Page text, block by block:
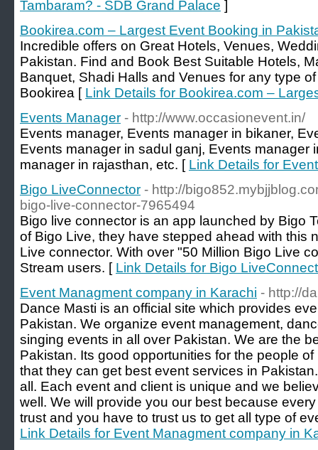
Tambaram? - SDB Grand Palace ]
Bookirea.com – Largest Event Booking in
Incredible offers on Great Hotels, Venues,
Pakistan. Find and Book Best Suitable Hotels,
Banquet, Shadi Halls and Venues for any type
Bookirea [ Link Details for Bookirea.com –
Events Manager - http://www.occasionevent.in/
Events manager, Events manager in bikaner,
Events manager in sadul ganj, Events manager
manager in rajasthan, etc. [ Link Details for
Bigo LiveConnector - http://
bigo-live-connector-7965494
Bigo live connector is an app launched by Bigo
of Bigo Live, they have stepped ahead with this
Live connector. With over "50 Million Bigo Live
Stream users. [ Link Details for Bigo
Event Managment company in Karachi - http://
Dance Masti is an official site which provides
Pakistan. We organize event management,
singing events in all over Pakistan. We are the
Pakistan. Its good opportunities for the people
that they can get best event services in
all. Each event and client is unique and we
well. We will provide you our best because
trust and you have to trust us to get all type of
Link Details for Event Managment company in